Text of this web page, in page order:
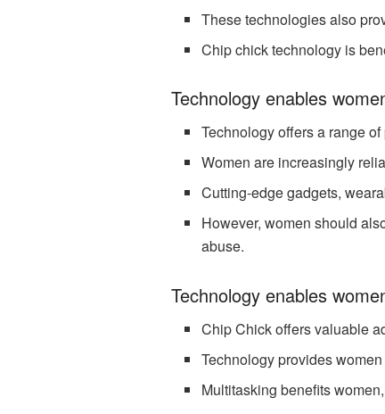
These technologies also
Chip chick technology is
Technology enables
Technology offers a range
Women are increasingly
Cutting-edge gadgets,
However, women should
abuse.
Technology enables
Chip Chick offers valuable
Technology provides
Multitasking benefits